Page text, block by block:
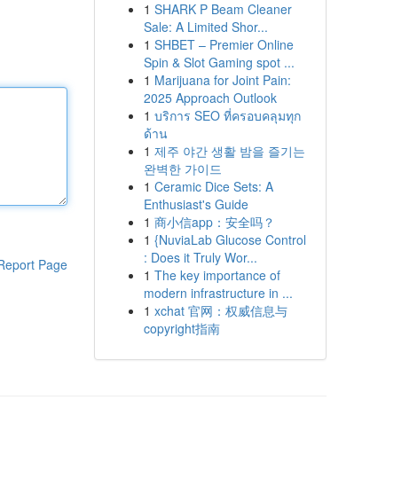
Page
1 SHARK P Beam Cleaner
Sale: A Limited Shor...
1 SHBET – Premier Online
Spin & Slot Gaming spot ...
1 Marijuana for Joint Pain:
2025 Approach Outlook
1 บริการ SEO ที่ครอบคลุมทุก
ด้าน
1 제주 야간 생활 밤을 즐기는
완벽한 가이드
1 Ceramic Dice Sets: A
Enthusiast's Guide
1 商小信app：安全吗？
1 {NuviaLab Glucose Control
: Does it Truly Wor...
1 The key importance of
modern infrastructure in ...
1 xchat 官网：权威信息与
copyright指南